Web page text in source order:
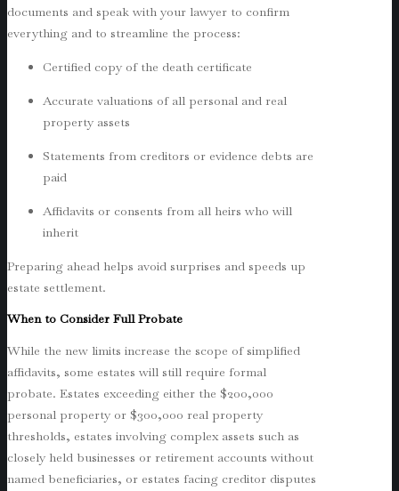
documents and speak with your lawyer to confirm
everything and to streamline the process:
Certified copy of the death certificate
Accurate valuations of all personal and real
property assets
Statements from creditors or evidence debts are
paid
Affidavits or consents from all heirs who will
inherit
Preparing ahead helps avoid surprises and speeds up
estate settlement.
When to Consider Full Probate
While the new limits increase the scope of simplified
affidavits, some estates will still require formal
probate. Estates exceeding either the $200,000
personal property or $300,000 real property
thresholds, estates involving complex assets such as
closely held businesses or retirement accounts without
named beneficiaries, or estates facing creditor disputes